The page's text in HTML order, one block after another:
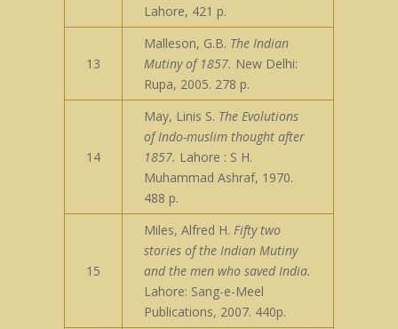
Lahore, 421 p.
13
Malleson, G.B. The Indian
Mutiny of 1857. New Delhi:
Rupa, 2005. 278 p.
14
May, Linis S. The Evolutions
of Indo-muslim thought after
1857. Lahore : S H.
Muhammad Ashraf, 1970.
488 p.
15
Miles, Alfred H. Fifty two
stories of the Indian Mutiny
and the men who saved India.
Lahore: Sang-e-Meel
Publications, 2007. 440p.